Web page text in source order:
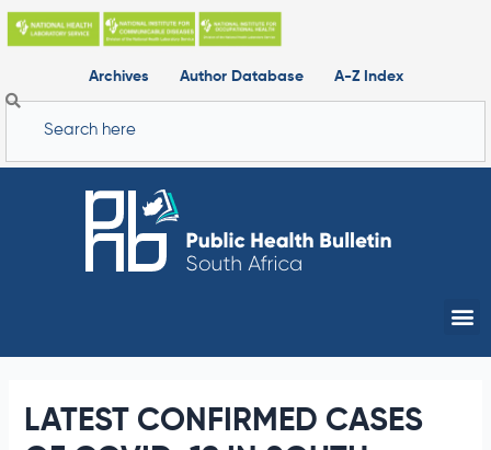
Skip
Archives
Author Database A-Z Index
Search
LATEST CONFIRMED CASES